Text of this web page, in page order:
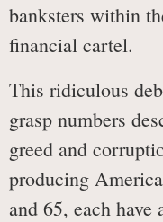
banksters within
financial cartel.
This ridiculous
grasp numbers
greed and
producing
and 65, each have